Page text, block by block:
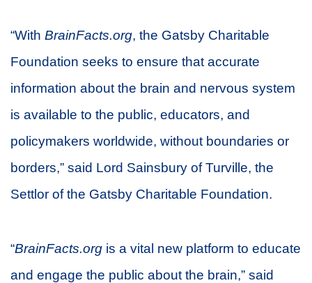
“With BrainFacts.org, the Gatsby Charitable
Foundation seeks to ensure that accurate
information about the brain and nervous system
is available to the public, educators, and
policymakers worldwide, without boundaries or
borders,” said Lord Sainsbury of Turville, the
Settlor of the Gatsby Charitable Foundation.
“BrainFacts.org is a vital new platform to educate
and engage the public about the brain,” said